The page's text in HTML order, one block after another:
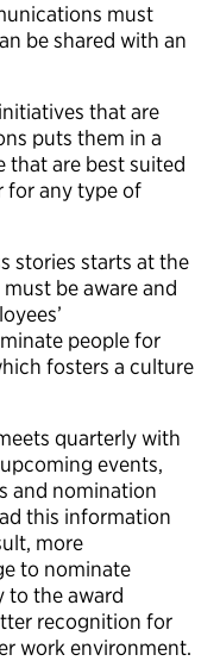
must
be shared with an
that are
puts them in a
are best suited
for any type of
stories starts at the
be aware and
people for
fosters a culture
quarterly with
events,
and nomination
this information
more
to nominate
to the award
recognition for
work environment.